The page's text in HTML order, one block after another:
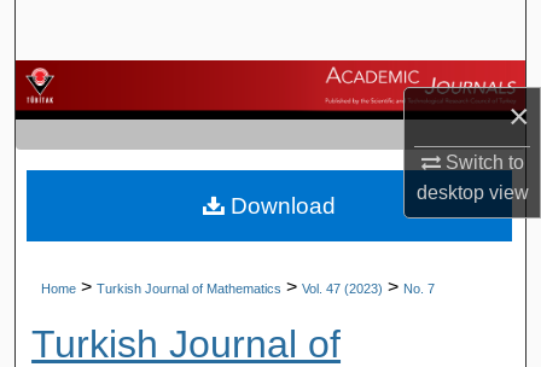
×
Switch to
desktopview
Browse Journals
My Account
About
Home > Turkish Journal of Mathematics > Vol. 47 (2023) > No. 7
Turkish Journal of
Download